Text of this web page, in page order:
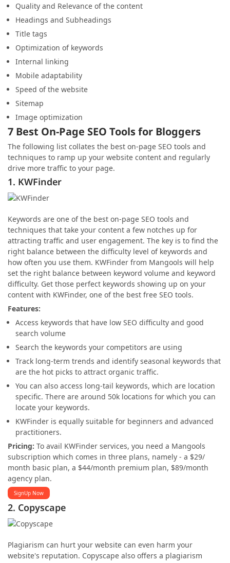
Quality and Relevance of the content
Headings and Subheadings
Title tags
Optimization of keywords
Internal linking
Mobile adaptability
Speed of the website
Sitemap
Image optimization
7 Best On-Page SEO Tools for Bloggers
The following list collates the best on-page SEO tools and
techniques to ramp up your website content and regularly
drive more traffic to your page.
1. KWFinder
Keywords are one of the best on-page SEO tools and
techniques that take your content a few notches up for
attracting traffic and user engagement. The key is to find the
right balance between the difficulty level of keywords and
how often you use them. KWFinder from Mangools will help
set the right balance between keyword volume and keyword
difficulty. Get those perfect keywords showing up on your
content with KWFinder, one of the best free SEO tools.
Features:
Access keywords that have low SEO difficulty and good
search volume
Search the keywords your competitors are using
Track long-term trends and identify seasonal keywords that
are the hot picks to attract organic traffic.
You can also access long-tail keywords, which are location
specific. There are around 50k locations for which you can
locate your keywords.
KWFinder is equally suitable for beginners and advanced
practitioners.
Pricing: To avail KWFinder services, you need a Mangools
subscription which comes in three plans, namely - a $29/
month basic plan, a $44/month premium plan, $89/month
agency plan.
SignUp Now
2. Copyscape
Plagiarism can hurt your website can even harm your
website's reputation. Copyscape also offers a plagiarism